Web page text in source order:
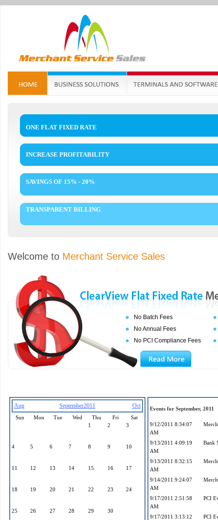
ONE FLAT FIXED RATE
INCREASE PROFITABILITY
SAVINGS OF 15% - 20%
TRANSPARENT BILLING
Welcome to Merchant Service Sales
No Batch Fees
No Annual Fees
No PCI Compliance Fees
Aug September2011 Oct
Sun Mon Tue Wed Thu Fri
Sat
1
2 3
4 5 6 7 8 9 10
11 12 13 14 15 16 17
18 19 20 21 22 23 24
25 26 27 28 29 30
Events for September, 2011
9/12/2011 8:34:07
AM
9/13/2011 4:09:19
AM
Bank
9/13/2011 8:32:15
AM
9/14/2011 9:24:07
AM
9/17/2011 2:51:58
AM
PCI
9/17/2011 3:13:12
PCI